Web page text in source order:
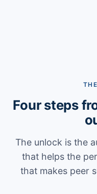
Four steps
The unlock is the
that helps the
that makes peer